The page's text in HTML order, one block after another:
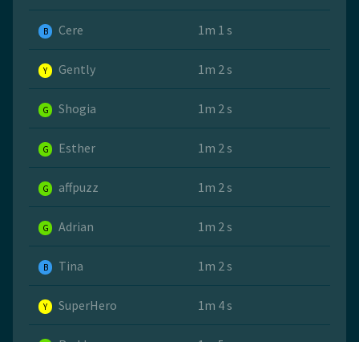
B Cere 1m 1 s
Y Gently 1m 2 s
G Shogia 1m 2 s
G Esther 1m 2 s
G affpuzz 1m 2 s
G Adrian 1m 2 s
B Tina 1m 2 s
Y SuperHero 1m 4 s